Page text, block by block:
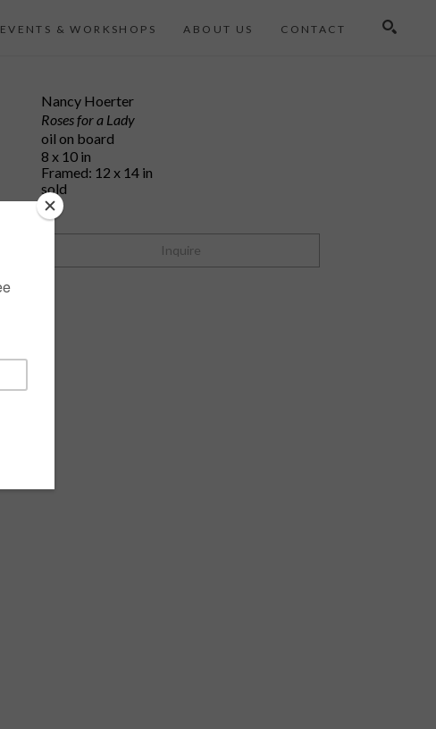
EVENTS & WORKSHOPS ABOUT US CONTACT
Nancy Hoerter
Roses for a Lady
oil on board
8 x 10 in
Framed: 12 x 14 in
sold
Inquire